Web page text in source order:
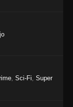
1159 - April 26,
1158 - April 19,
, Sci-Fi, Super